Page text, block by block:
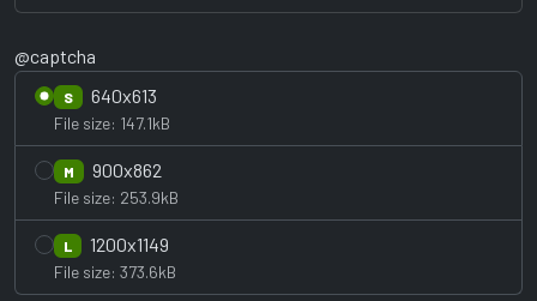
@captcha
S 640x613
File size: 147.1kB
M 900x862
File size: 253.9kB
L 1200x1149
File size: 373.6kB